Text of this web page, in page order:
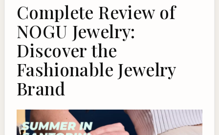
Complete Review of
NOGU Jewelry:
Discover the
Fashionable Jewelry
Brand